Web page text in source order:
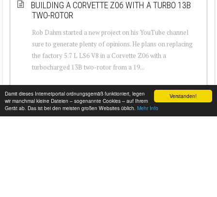
Verstanden!
Damit dieses Internetportal ordnungsgemäß funktioniert, legen
wir manchmal kleine Dateien – sogenannte Cookies – auf Ihrem
Gerät ab. Das ist bei den meisten großen Websites üblich. Mehr Info
BUILDING A CORVETTE Z06 WITH A TURBO 13B
TWO-ROTOR
Rob Dahm started a new project on his YouTube channel
sure to generate plenty of opinions. He plans on replacing
the factory 5.7 L LS6 V8 in a Corvette Z06 with a
turbocharged 13B two-rotor from a 19...